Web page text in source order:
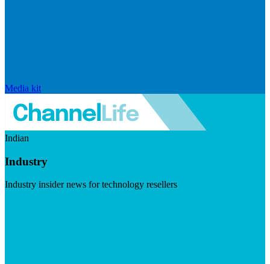
Media kit
Indian
Industry
Industry insider news for technology resellers